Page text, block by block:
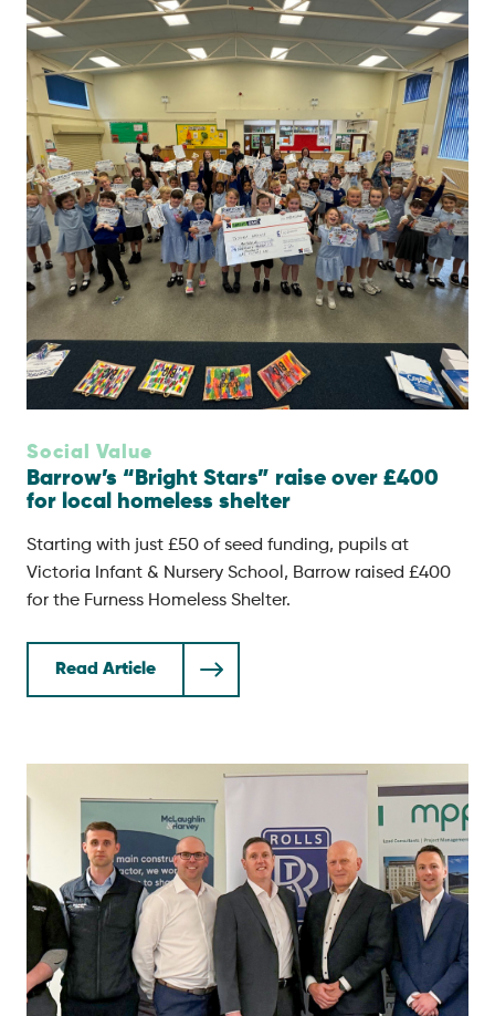
Social Value
Barrow’s “Bright Stars” raise over £400
for local homeless shelter
Starting with just £50 of seed funding, pupils at
Victoria Infant & Nursery School, Barrow raised £400
for the Furness Homeless Shelter.
Read Article